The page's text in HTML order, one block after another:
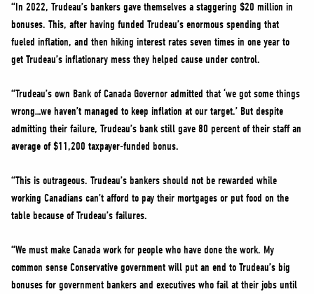
“In 2022, Trudeau’s bankers gave themselves a staggering $20 million in
bonuses. This, after having funded Trudeau’s enormous spending that
fueled inflation, and then hiking interest rates seven times in one year to
get Trudeau’s inflationary mess they helped cause under control.
“Trudeau’s own Bank of Canada Governor admitted that ‘we got some things
wrong…we haven’t managed to keep inflation at our target.’ But despite
admitting their failure, Trudeau’s bank still gave 80 percent of their staff an
average of $11,200 taxpayer-funded bonus.
“This is outrageous. Trudeau’s bankers should not be rewarded while
working Canadians can’t afford to pay their mortgages or put food on the
table because of Trudeau’s failures.
“We must make Canada work for people who have done the work. My
common sense Conservative government will put an end to Trudeau’s big
bonuses for government bankers and executives who fail at their jobs until